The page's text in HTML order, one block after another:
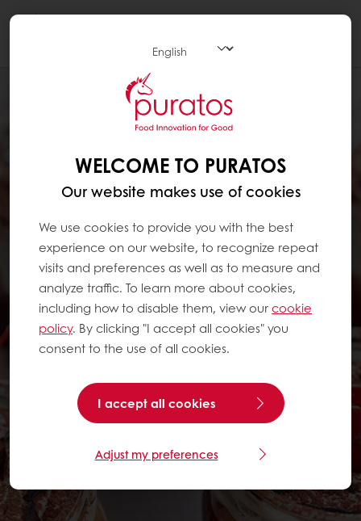
WELCOME TO PURATOS
Our website makes use of cookies
We use cookies to provide you with the best
experience on our website, to recognize repeat
visits and preferences as well as to measure and
analyze traffic. To learn more about cookies,
including how to disable them, view ourcookie
policy. By clicking "I accept all cookies" you
consent to the use of all cookies.
I accept all cookies
Adjust my preferences